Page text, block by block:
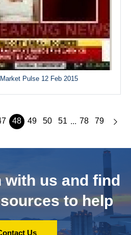
Pulse 12 Feb 2015
48 49 50 51 ... 78 79
with us and find
to help
Us